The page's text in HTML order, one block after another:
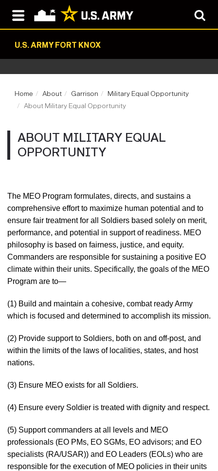
U.S. ARMY FORT KNOX
Home About Garrison
Military Equal Opportunity
About Military Equal Opportunity
ABOUT MILITARY EQUAL
OPPORTUNITY
The MEO Program formulates, directs, and sustains a
comprehensive effort to maximize human potential and to
ensure fair treatment for all Soldiers based solely on merit,
performance, and potential in support of readiness. MEO
philosophy is based on fairness, justice, and equity.
Commanders are responsible for sustaining a positive EO
climate within their units. Specifically, the goals of the MEO
Program are to—
(1) Build and maintain a cohesive, combat ready Army
which is focused and determined to accomplish its mission.
(2) Provide support to Soldiers, both on and off-post, and
within the limits of the laws of localities, states, and host
nations.
(3) Ensure MEO exists for all Soldiers.
(4) Ensure every Soldier is treated with dignity and respect.
(5) Support commanders at all levels and MEO
professionals (EO PMs, EO SGMs, EO advisors; and EO
specialists (RA/USAR)) and EO Leaders (EOLs) who are
responsible for the execution of MEO policies in their units